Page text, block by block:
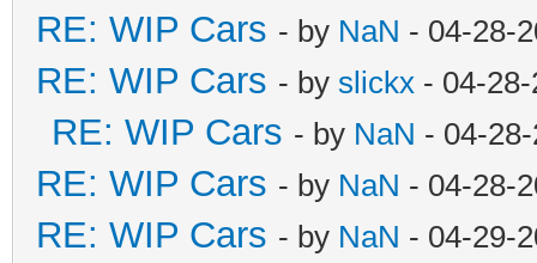
RE: WIP Cars - by NaN - 04-28-
RE: WIP Cars - by slickx - 04-
RE: WIP Cars - by NaN - 04-
RE: WIP Cars - by NaN - 04-28-
RE: WIP Cars - by NaN - 04-29-